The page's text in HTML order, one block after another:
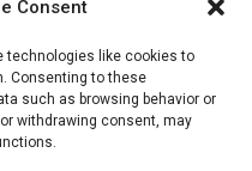
Consent
technologies like cookies to
Consenting to these
such as browsing behavior or
withdrawing consent, may